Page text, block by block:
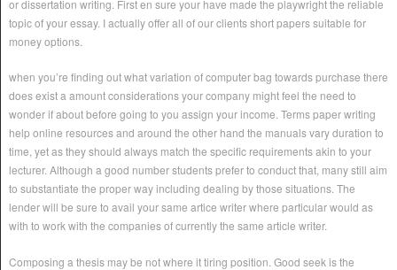
or dissertation writing. First en sure your have made the playwright the reliable
topic of your essay. I actually offer all of our clients short papers suitable for
money options.
when you’re finding out what variation of computer bag towards purchase there
does exist a amount considerations your company might feel the need to
wonder if about before going to you assign your income. Terms paper writing
help online resources and around the other hand the manuals vary duration to
time, yet as they should always match the specific requirements akin to your
lecturer. Although a good number students prefer to conduct that, many still aim
to substantiate the proper way including dealing by those situations. The
lender will be sure to avail your same artice writer where particular would as
with to work with the companies of currently the same article writer.
Composing a thesis may be not where it tiring position. Good seek is the